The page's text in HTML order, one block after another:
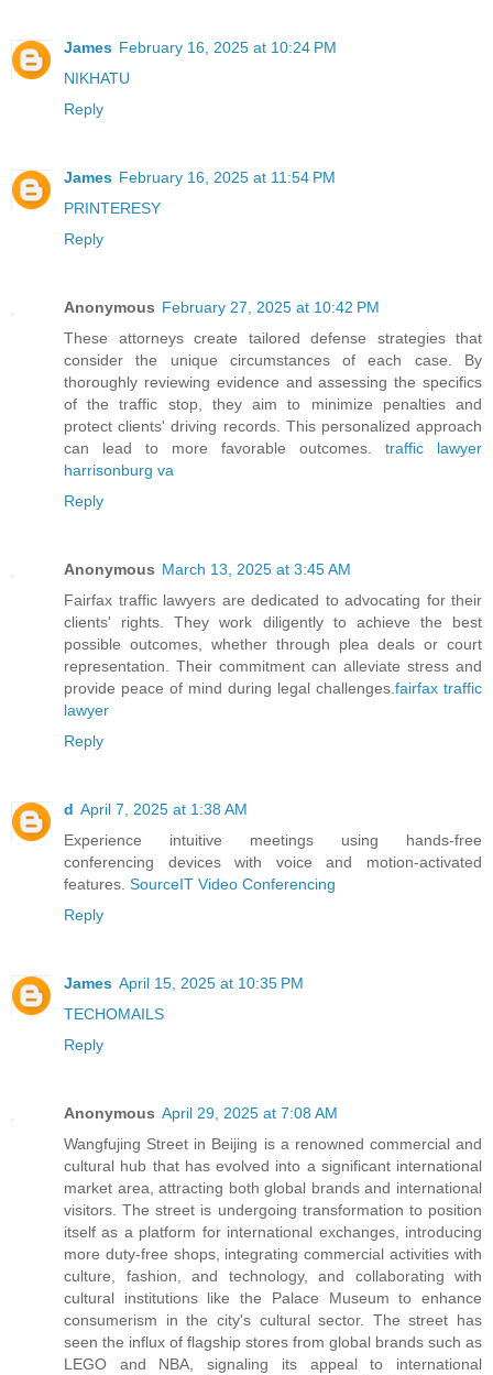
James February 16, 2025 at 10:24 PM
NIKHATU
Reply
James February 16, 2025 at 11:54 PM
PRINTERESY
Reply
Anonymous February 27, 2025 at 10:42 PM
These attorneys create tailored defense strategies that
consider the unique circumstances of each case. By
thoroughly reviewing evidence and assessing the specifics
of the traffic stop, they aim to minimize penalties and
protect clients' driving records. This personalized approach
can lead to more favorable outcomes. traffic lawyer
harrisonburg va
Reply
Anonymous March 13, 2025 at 3:45 AM
Fairfax traffic lawyers are dedicated to advocating for their
clients' rights. They work diligently to achieve the best
possible outcomes, whether through plea deals or court
representation. Their commitment can alleviate stress and
provide peace of mind during legal challenges.fairfax traffic
lawyer
Reply
d April 7, 2025 at 1:38 AM
Experience intuitive meetings using hands-free
conferencing devices with voice and motion-activated
features. SourceIT Video Conferencing
Reply
James April 15, 2025 at 10:35 PM
TECHOMAILS
Reply
Anonymous April 29, 2025 at 7:08 AM
Wangfujing Street in Beijing is a renowned commercial and
cultural hub that has evolved into a significant international
market area, attracting both global brands and international
visitors. The street is undergoing transformation to position
itself as a platform for international exchanges, introducing
more duty-free shops, integrating commercial activities with
culture, fashion, and technology, and collaborating with
cultural institutions like the Palace Museum to enhance
consumerism in the city's cultural sector. The street has
seen the influx of flagship stores from global brands such as
LEGO and NBA, signaling its appeal to international